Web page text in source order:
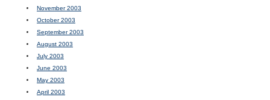
November 2003
October 2003
September 2003
August 2003
July 2003
June 2003
May 2003
April 2003